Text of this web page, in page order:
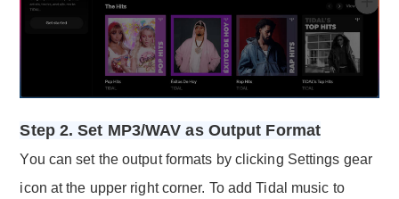
Step 2. Set MP3/WAV as Output Format
You can set the output formats by clicking Settings gear
icon at the upper right corner. To add Tidal music to